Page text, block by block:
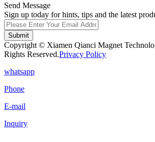
Send Message
Sign up today for hints, tips and the latest
Submit
Copyright © Xiamen Qianci Magnet
Rights Reserved.Privacy Policy
whatsapp
Phone
E-mail
Inquiry